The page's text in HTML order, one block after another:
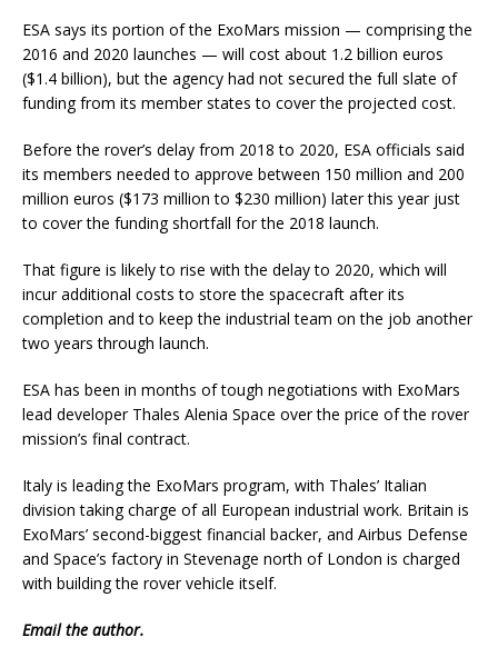
ESA says its portion of the ExoMars mission — comprising the
2016 and 2020 launches — will cost about 1.2 billion euros
($1.4 billion), but the agency had not secured the full slate of
funding from its member states to cover the projected cost.
Before the rover’s delay from 2018 to 2020, ESA officials said
its members needed to approve between 150 million and 200
million euros ($173 million to $230 million) later this year just
to cover the funding shortfall for the 2018 launch.
That figure is likely to rise with the delay to 2020, which will
incur additional costs to store the spacecraft after its
completion and to keep the industrial team on the job another
two years through launch.
ESA has been in months of tough negotiations with ExoMars
lead developer Thales Alenia Space over the price of the rover
mission’s final contract.
Italy is leading the ExoMars program, with Thales’ Italian
division taking charge of all European industrial work. Britain is
ExoMars’ second-biggest financial backer, and Airbus Defense
and Space’s factory in Stevenage north of London is charged
with building the rover vehicle itself.
Emailthe author.